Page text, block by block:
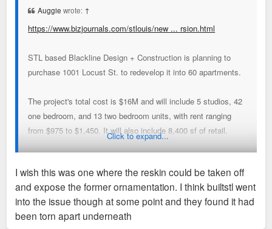
Auggie wrote: ↑
https://www.bizjournals.com/stlouis/new ... rsion.html
STL based Blackline Design + Construction is planning to
purchase 1001 Locust St. to redevelop it into 60 apartments.
The project's total cost is $16M and will include 5 studios, 42
one bedroom, and 13 two bedroom units, with rent ranging
from $975 to $1,450. It will also include 8,400 sf of retail.
lounge.
The 62k sf building only has one tenant that employs 6
people, who will look to relocate in the coming months.
Click to expand...
I wish this was one where the reskin could be taken off
and expose the former ornamentation. I think builtstl went
into the issue though at some point and they found it had
been torn apart underneath